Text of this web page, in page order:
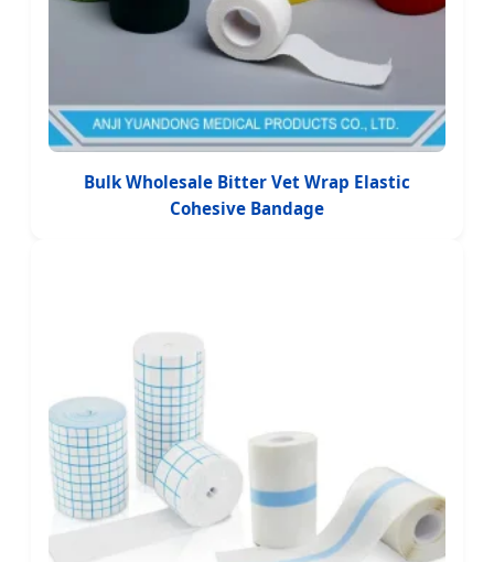
Bulk Wholesale Bitter Vet Wrap Elastic
Cohesive Bandage